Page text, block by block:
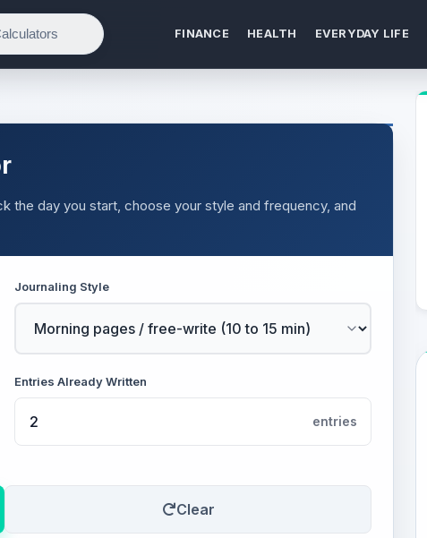
FINANCE HEALTH EVERYDAY LIFE
the day you start, choose your style and frequency, and
Journaling Style
Entries Already Written
entries
Clear